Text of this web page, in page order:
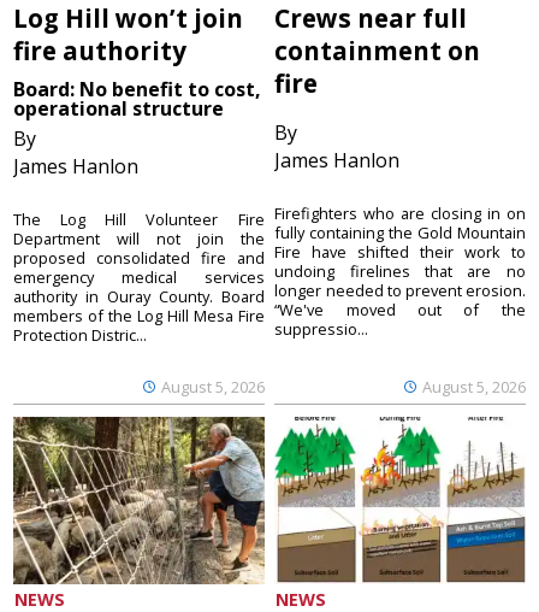
Log Hill won’t join
fire authority
Board: No benefit to cost,
operational structure
By
James Hanlon
August 5, 2026
The Log Hill Volunteer Fire
Department will not join the
proposed consolidated fire and
emergency medical services
authority in Ouray County. Board
members of the Log Hill Mesa Fire
Protection Distric...
Crews near full
containment on
fire
By
James Hanlon
August 5, 2026
Firefighters who are closing in on
fully containing the Gold Mountain
Fire have shifted their work to
undoing firelines that are no
longer needed to prevent erosion.
“We've moved out of the
suppressio...
NEWS NEWS